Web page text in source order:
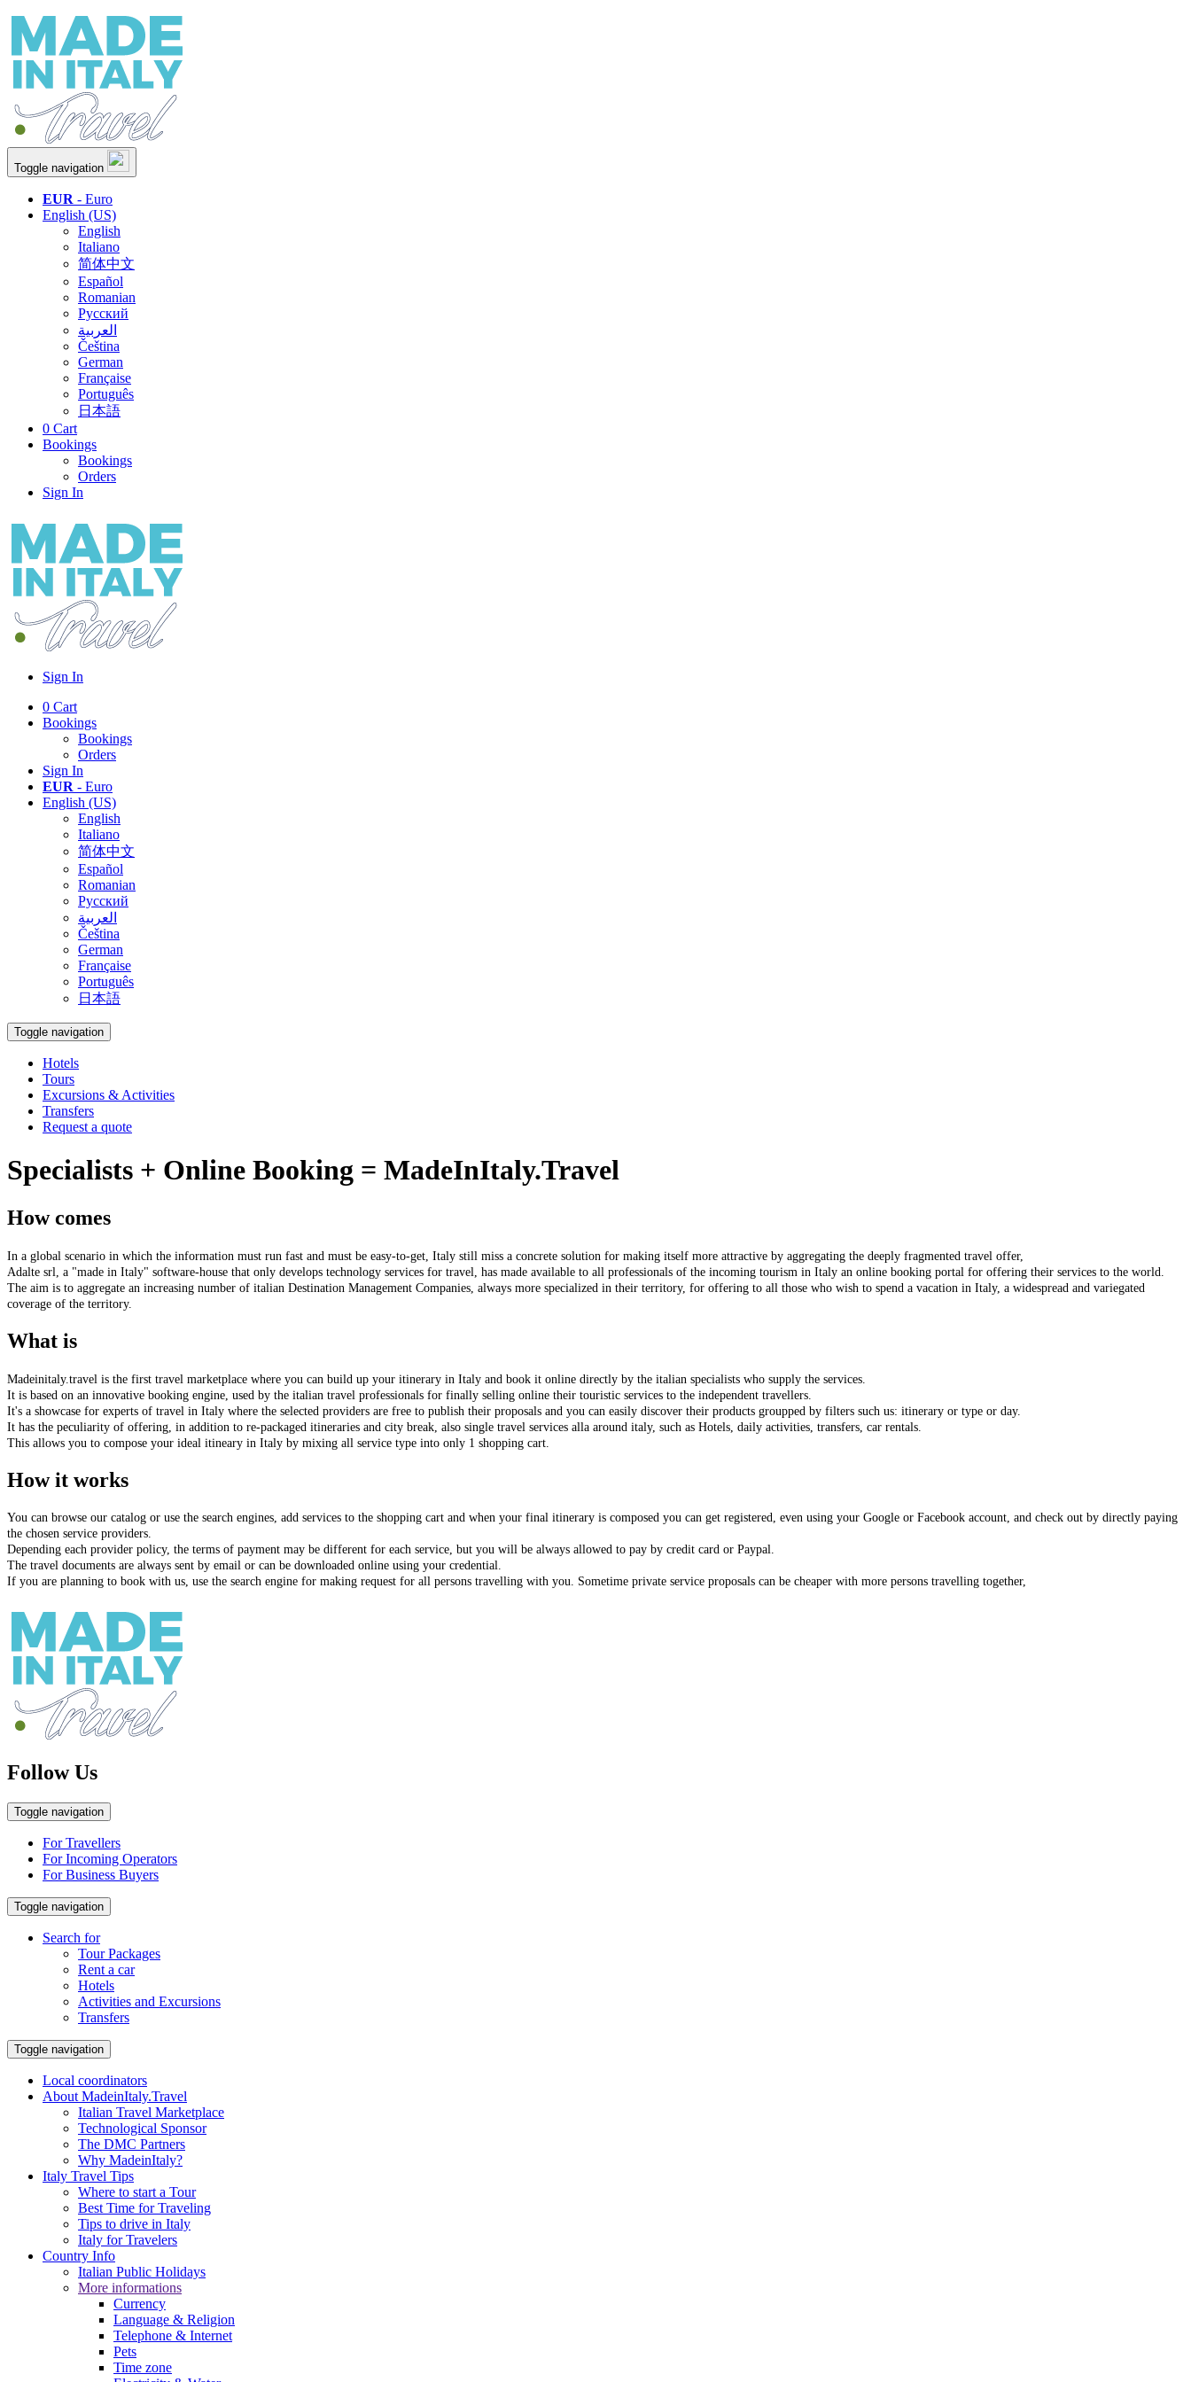
Toggle navigation
EUR - Euro
English (US)
English
Italiano
简体中文
Español
Romanian
Русский
العربية
Čeština
German
Française
Português
日本語
0 Cart
Bookings
Bookings
Orders
Sign In
Sign In
0 Cart
Bookings
Bookings
Orders
Sign In
EUR - Euro
English (US)
English
Italiano
简体中文
Español
Romanian
Русский
العربية
Čeština
German
Française
Português
日本語
Toggle navigation
Hotels
Tours
Excursions & Activities
Transfers
Request a quote
Specialists + Online Booking = MadeInItaly.Travel
How comes
In a global scenario in which the information must run fast and must be easy-to-get , Italy still miss a concrete solution for making itself more attractive by aggregating the deeply fragmented travel offer,
Adalte srl, a "made in Italy" software-house that only develops technology services for travel, has made available to all professionals of the incoming tourism in Italy an online booking portal for offering their services to the world.
The aim is to aggregate an increasing number of italian Destination Management Companies, always more specialized in their territory, for offering to all those who wish to spend a vacation in Italy, a widespread and variegated
coverage of the territory.
What is
Madeinitaly.travel is the first travel marketplace where you can build up your itinerary in Italy and book it online directly by the italian specialists who supply the services.
It is based on an innovative booking engine, used by the italian travel professionals for finally selling online their touristic services to the independent travellers.
It's a showcase for experts of travel in Italy where the selected providers are free to publish their proposals and you can easily discover their products groupped by filters such us: itinerary or type or day.
It has the peculiarity of offering, in addition to re-packaged itineraries and city break, also single travel services alla around italy, such as Hotels, daily activities, transfers, car rentals.
This allows you to compose your ideal itineary in Italy by mixing all service type into only 1 shopping cart.
How it works
You can browse our catalog or use the search engines, add services to the shopping cart and when your final itinerary is composed you can get registered, even using your Google or Facebook account, and check out by directly paying
the chosen service providers.
Depending each provider policy, the terms of payment may be different for each service, but you will be always allowed to pay by credit card or Paypal.
The travel documents are always sent by email or can be downloaded online using your credential.
If you are planning to book with us, use the search engine for making request for all persons travelling with you. Sometime private service proposals can be cheaper with more persons travelling together,
Follow Us
Toggle navigation
For Travellers
For Incoming Operators
For Business Buyers
Toggle navigation
Search for
Tour Packages
Rent a car
Hotels
Activities and Excursions
Transfers
Toggle navigation
Local coordinators
About MadeinItaly.Travel
Italian Travel Marketplace
Technological Sponsor
The DMC Partners
Why MadeinItaly?
Italy Travel Tips
Where to start a Tour
Best Time for Traveling
Tips to drive in Italy
Italy for Travelers
Country Info
Italian Public Holidays
More informations
Currency
Language & Religion
Telephone & Internet
Pets
Time zone